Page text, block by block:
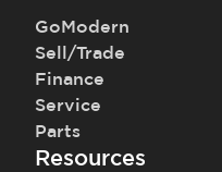
GoModern
Sell/Trade
Finance
Service
Parts
Resources